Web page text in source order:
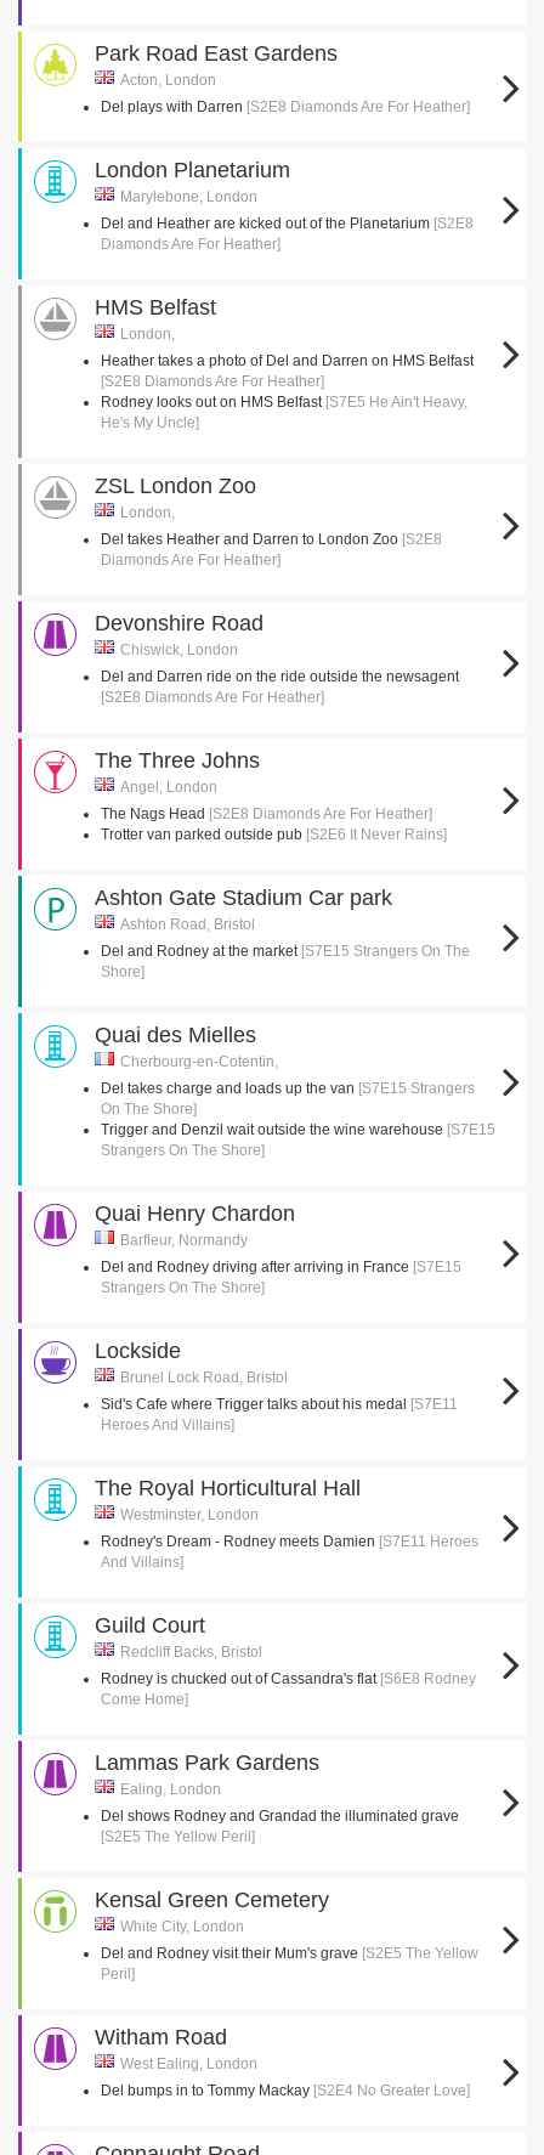
Park Road East Gardens
Acton, London
Del plays with Darren [S2E8 Diamonds Are For Heather]
London Planetarium
Marylebone, London
Del and Heather are kicked out of the Planetarium [S2E8
Diamonds Are For Heather]
HMS Belfast
London,
Heather takes a photo of Del and Darren on HMS Belfast
[S2E8 Diamonds Are For Heather]
Rodney looks out on HMS Belfast [S7E5 He Ain't Heavy,
He's My Uncle]
ZSL London Zoo
London,
Del takes Heather and Darren to London Zoo [S2E8
Diamonds Are For Heather]
Devonshire Road
Chiswick, London
Del and Darren ride on the ride outside the newsagent
[S2E8 Diamonds Are For Heather]
The Three Johns
Angel, London
The Nags Head [S2E8 Diamonds Are For Heather]
Trotter van parked outside pub [S2E6 It Never Rains]
Ashton Gate Stadium Car park
Ashton Road, Bristol
Del and Rodney at the market [S7E15 Strangers On The
Shore]
Quai des Mielles
Cherbourg-en-Cotentin,
Del takes charge and loads up the van [S7E15 Strangers
On The Shore]
Trigger and Denzil wait outside the wine warehouse [S7E15
Strangers On The Shore]
Quai Henry Chardon
Barfleur, Normandy
Del and Rodney driving after arriving in France [S7E15
Strangers On The Shore]
Lockside
Brunel Lock Road, Bristol
Sid's Cafe where Trigger talks about his medal [S7E11
Heroes And Villains]
The Royal Horticultural Hall
Westminster, London
Rodney's Dream - Rodney meets Damien [S7E11 Heroes
And Villains]
Guild Court
Redcliff Backs, Bristol
Rodney is chucked out of Cassandra's flat [S6E8 Rodney
Come Home]
Lammas Park Gardens
Ealing, London
Del shows Rodney and Grandad the illuminated grave
[S2E5 The Yellow Peril]
Kensal Green Cemetery
White City, London
Del and Rodney visit their Mum's grave [S2E5 The Yellow
Peril]
Witham Road
West Ealing, London
Del bumps in to Tommy Mackay [S2E4 No Greater Love]